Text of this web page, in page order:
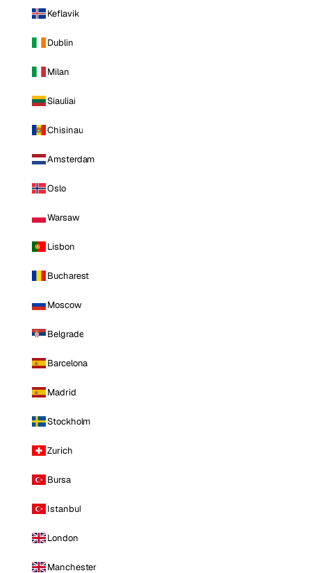
Keflavik
Dublin
Milan
Siauliai
Chisinau
Amsterdam
Oslo
Warsaw
Lisbon
Bucharest
Moscow
Belgrade
Barcelona
Madrid
Stockholm
Zurich
Bursa
Istanbul
London
Manchester